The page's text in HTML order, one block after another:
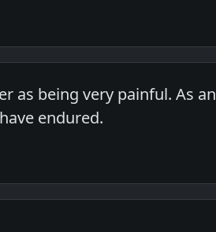
as being very painful. As an
endured.